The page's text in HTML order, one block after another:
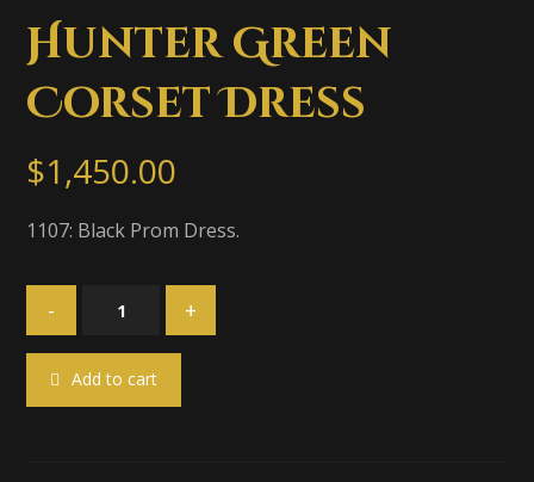
Hunter Green
Corset Dress
$1,450.00
1107: Black Prom Dress.
- +
Add to cart